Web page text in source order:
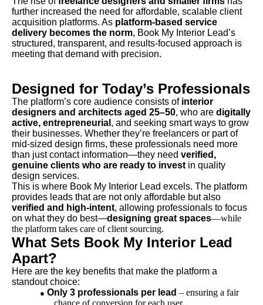
further increased the need for affordable, scalable client
acquisition platforms. As platform-based service
delivery becomes the norm, Book My Interior Lead’s
structured, transparent, and results-focused approach is
meeting that demand with precision.
Designed for Today’s Professionals
The platform’s core audience consists of interior
designers and architects aged 25–50, who are digitally
active, entrepreneurial , and seeking smart ways to grow
their businesses. Whether they’re freelancers or part of
mid-sized design firms, these professionals need more
than just contact information—they need verified,
genuine clients who are ready to invest in quality
design services.
This is where Book My Interior Lead excels. The platform
provides leads that are not only affordable but also
verified and high-intent, allowing professionals to focus
on what they do best—designing great spaces—while
the platform takes care of client sourcing.
What Sets Book My Interior Lead
Apart?
Here are the key benefits that make the platform a
standout choice:
● Only 3 professionals per lead – ensuring a fair
chance of conversion for each user.